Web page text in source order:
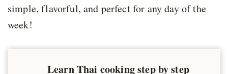
simple, flavorful, and perfect for any day of the
week!
Learn Thai cooking step by step